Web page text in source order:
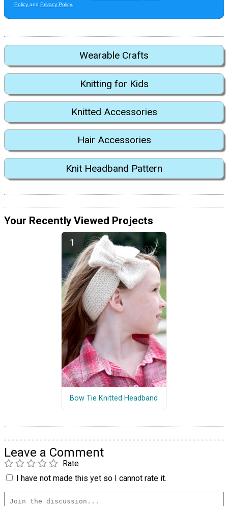
Wearable Crafts
Knitting for Kids
Knitted Accessories
Hair Accessories
Knit Headband Pattern
Your Recently Viewed Projects
Bow Tie Knitted Headband
Leave a Comment
Rate
I have not made this yet so I cannot rate it.